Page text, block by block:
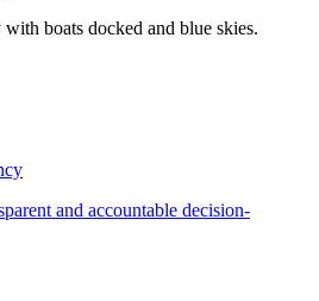
and accountable decision-